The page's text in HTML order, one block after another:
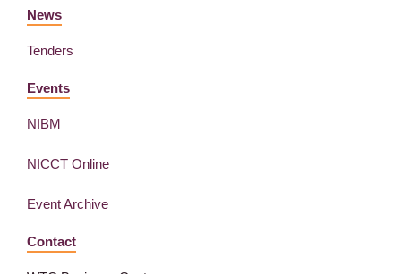
News
Tenders
Events
NIBM
NICCT Online
Event Archive
Contact